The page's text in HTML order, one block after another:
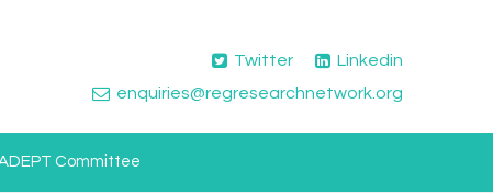
Twitter
Linkedin
enquiries@regresearchnetwork.org
Committee